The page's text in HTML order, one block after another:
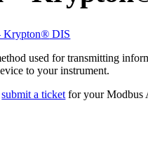
Krypton® DIS
used for transmitting
to your instrument.
submit a ticket for your Modbus